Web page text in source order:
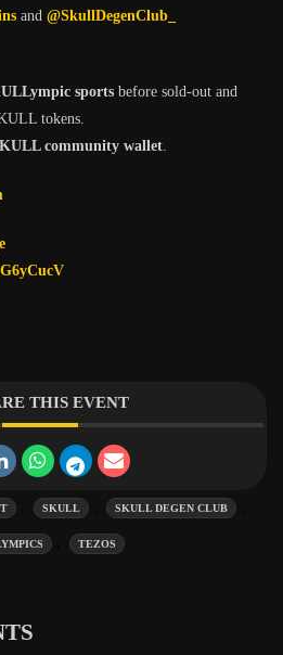
and @SkullDegenClub_
sports before sold-out and
tokens.
community wallet.
THIS EVENT
SKULL SKULL DEGEN CLUB
TEZOS